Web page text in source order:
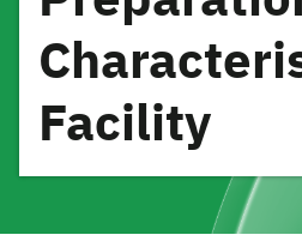
Facility